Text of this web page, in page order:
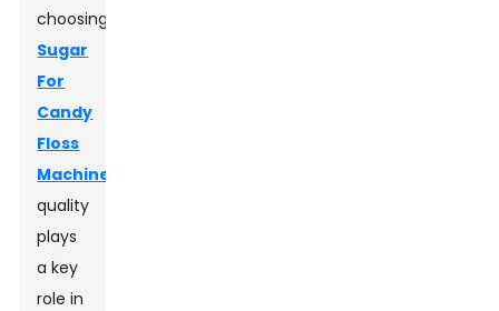
choosing
Sugar
For
Candy
Floss
Machine
quality
plays
a key
role in